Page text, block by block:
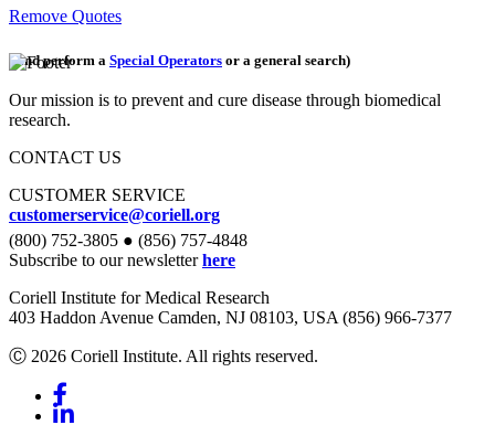
Remove Quotes
(and perform a Special Operators or a general search)
Our mission is to prevent and cure disease through biomedical
research.
CONTACT US
CUSTOMER SERVICE
customerservice@coriell.org
(800) 752-3805 ● (856) 757-4848
Subscribe to our newsletterhere
Coriell Institute for Medical Research
403 Haddon Avenue Camden, NJ 08103, USA (856) 966-7377
Ⓒ 2026 Coriell Institute. All rights reserved.
Facebook
Linkedin